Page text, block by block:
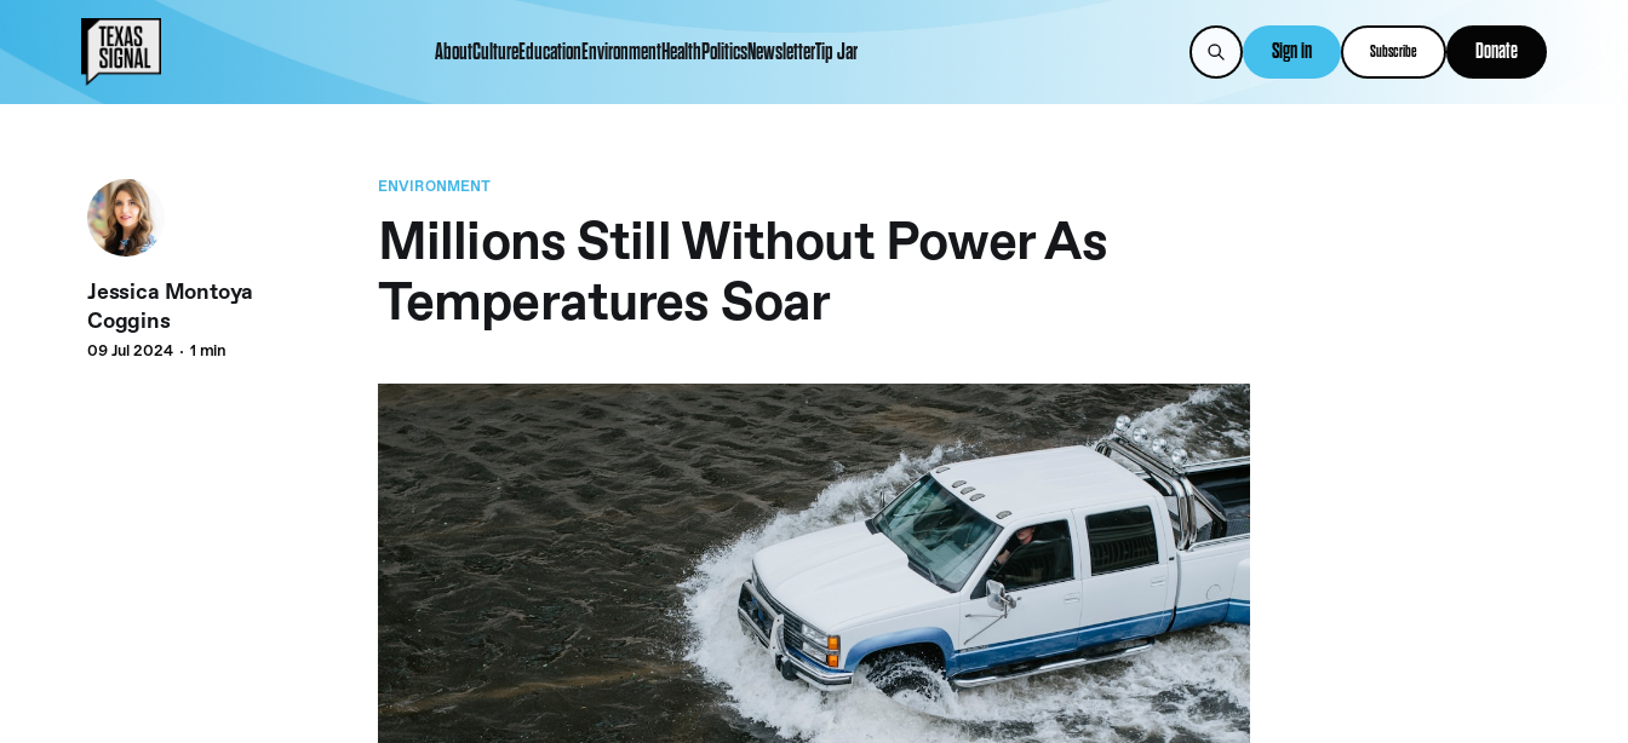
AboutCultureEducationEnvironmentHealthPoliticsNewsletterTip Jar Sign in Subscribe Donate
ENVIRONMENT
Millions Still Without Power As
Temperatures Soar
Jessica Montoya
Coggins
09 Jul 2024 1 min